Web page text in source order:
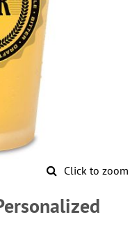
Click to zoom